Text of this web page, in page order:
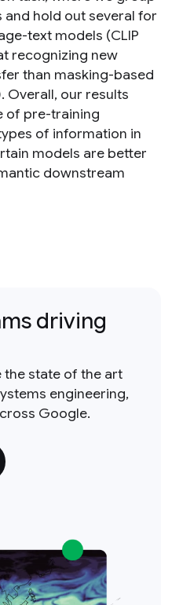
hold out several for
text models (CLIP
recognizing new
than masking-based
Overall, our results
of pre-training
of information in
models are better
downstream
driving
the state of the art
engineering,
Google.